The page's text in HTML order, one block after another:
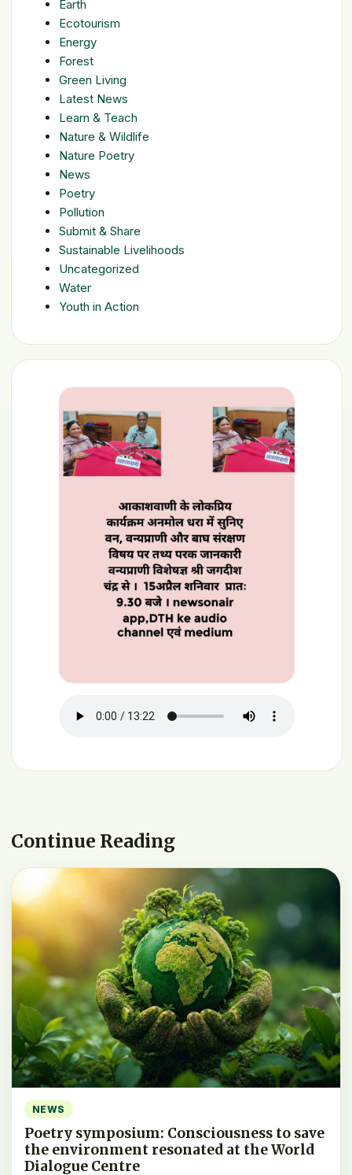
Earth
Ecotourism
Energy
Forest
Green Living
Latest News
Learn & Teach
Nature & Wildlife
Nature Poetry
News
Poetry
Pollution
Submit & Share
Sustainable Livelihoods
Uncategorized
Water
Youth in Action
Continue Reading
NEWS
Poetry symposium: Consciousness to save
the environment resonated at the World
Dialogue Centre